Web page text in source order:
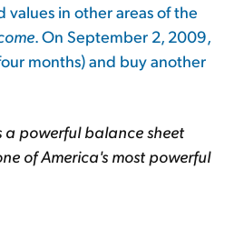
in other areas of the
. On September 2, 2009,
months) and buy another
a powerful balance sheet
of America's most powerful